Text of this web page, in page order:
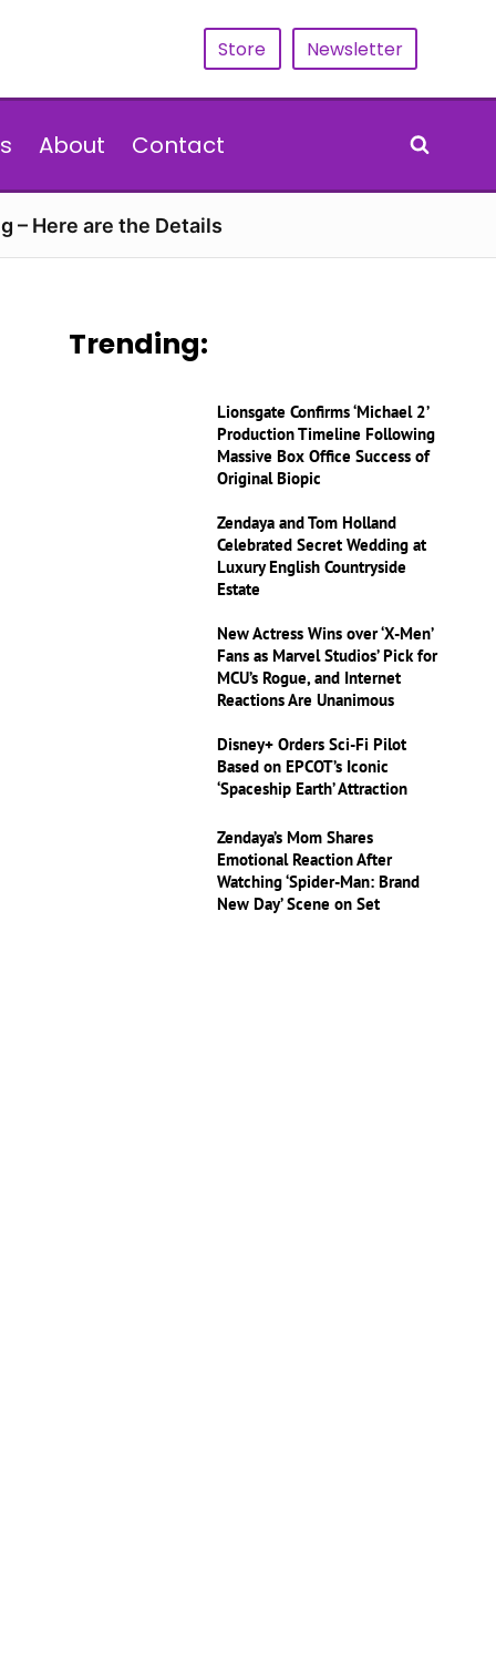
Store Newsletter
About Contact
– Here are the Details
Trending:
Lionsgate Confirms ‘Michael 2’
Production Timeline Following
Massive Box Office Success of
Original Biopic
Zendaya and Tom Holland
Celebrated Secret Wedding at
Luxury English Countryside
Estate
New Actress Wins over ‘X-Men’
Fans as Marvel Studios’ Pick for
MCU’s Rogue, and Internet
Reactions Are Unanimous
Disney+ Orders Sci-Fi Pilot
Based on EPCOT’s Iconic
‘Spaceship Earth’ Attraction
Zendaya’s Mom Shares
Emotional Reaction After
Watching ‘Spider-Man: Brand
New Day’ Scene on Set